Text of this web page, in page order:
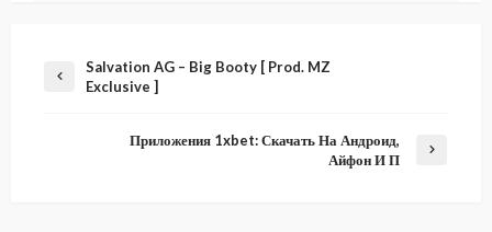
Salvation AG – Big Booty [ Prod. MZ
Exclusive ]
Приложения 1xbet: Скачать На Андроид,
Айфон И П